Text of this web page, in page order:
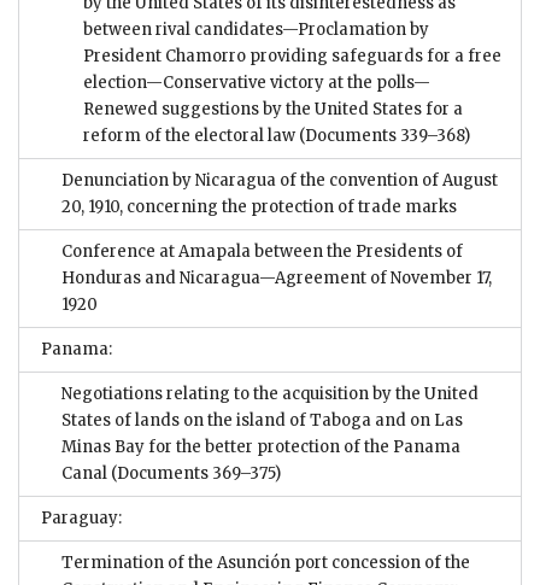
between rival candidates—Proclamation by
President Chamorro providing safeguards for a free
election—Conservative victory at the polls—
Renewed suggestions by the United States for a
reform of the electoral law (Documents 339–368)
Denunciation by Nicaragua of the convention of August
20, 1910, concerning the protection of trade marks
Conference at Amapala between the Presidents of
Honduras and Nicaragua—Agreement of November 17,
1920
Panama:
Negotiations relating to the acquisition by the United
States of lands on the island of Taboga and on Las
Minas Bay for the better protection of the Panama
Canal (Documents 369–375)
Paraguay:
Termination of the Asunción port concession of the